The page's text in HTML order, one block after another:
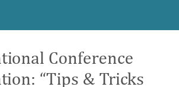
Conference
“Tips & Tricks